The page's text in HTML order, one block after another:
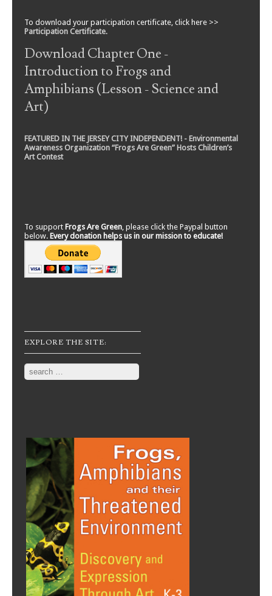
To download your participation certificate, click here >>
Participation Certificate.
Download Chapter One -
Introduction to Frogs and
Amphibians (Lesson - Science and
Art)
FEATURED IN THE JERSEY CITY INDEPENDENT! - Environmental
Awareness Organization “Frogs Are Green” Hosts Children’s
Art Contest
To support Frogs Are Green , please click the Paypal button
below. Every donation helps us in our mission to educate!
EXPLORE THE SITE:
Search